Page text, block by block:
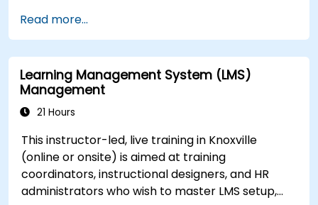
and layout templates.
Use Liferay Developer Studio for
development and deployment.
Apply best practices in Liferay development
for efficient and maintainable applications.
Read more...
Learning Management System (LMS)
Management
21 Hours
This instructor-led, live training in Knoxville
(online or onsite) is aimed at training
coordinators, instructional designers, and HR
administrators who wish to master LMS setup,